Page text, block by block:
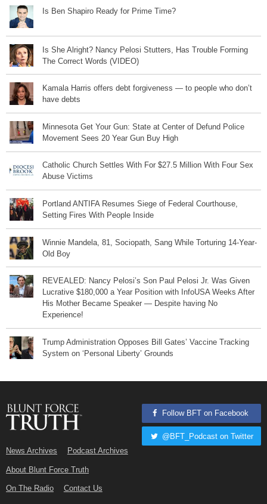
Is Ben Shapiro Ready for Prime Time?
Is She Alright? Nancy Pelosi Stutters, Has Trouble Forming
The Correct Words (VIDEO)
Kamala Harris offers debt forgiveness — to people who don’t
have debts
Minnesota Get Your Gun: State at Center of Defund Police
Movement Sees 20 Year Gun Buy High
Catholic Church Settles With For $27.5 Million With Four Sex
Abuse Victims
Portland ANTIFA Resumes Siege of Federal Courthouse,
Setting Fires With People Inside
Winnie Mandela, 81, Sociopath, Sang While Torturing 14-Year-
Old Boy
REVEALED: Nancy Pelosi’s Son Paul Pelosi Jr. Was Given
Lucrative $180,000 a Year Position with InfoUSA Weeks After
His Mother Became Speaker — Despite having No
Experience!
Trump Administration Opposes Bill Gates’ Vaccine Tracking
System on ‘Personal Liberty’ Grounds
News Archives Podcast Archives
About Blunt Force Truth
On The Radio Contact Us
Follow BFT on Facebook
@BFT_Podcast on Twitter